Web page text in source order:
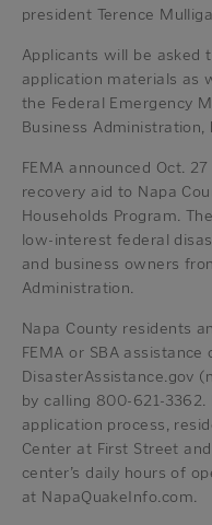
president Terence
Applicants will be asked
application materials as
the Federal Emergency
Business Administration,
FEMA announced Oct.
recovery aid to Napa
Households Program.
low-interest federal
and business owners
Administration.
Napa County residents
FEMA or SBA
DisasterAssistance.gov
by calling 800-621-
application process,
Center at First Street
center’s daily hours of
at NapaQuakeInfo.com.